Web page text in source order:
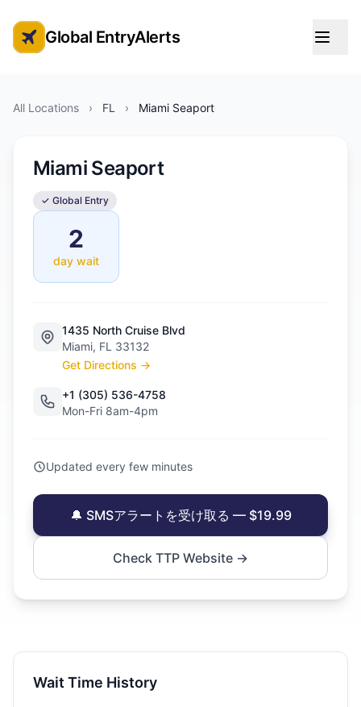
Global Entry Appointment Alerts
Global EntryAlerts
All Locations › FL › Miami Seaport
Miami Seaport
✓ Global Entry
2
day wait
1435 North Cruise Blvd
Miami, FL 33132
Get Directions →
+1 (305) 536-4758
Mon-Fri 8am-4pm
Updated every few minutes
🔔 SMSアラートを受け取る — $19.99
Check TTP Website →
Wait Time History